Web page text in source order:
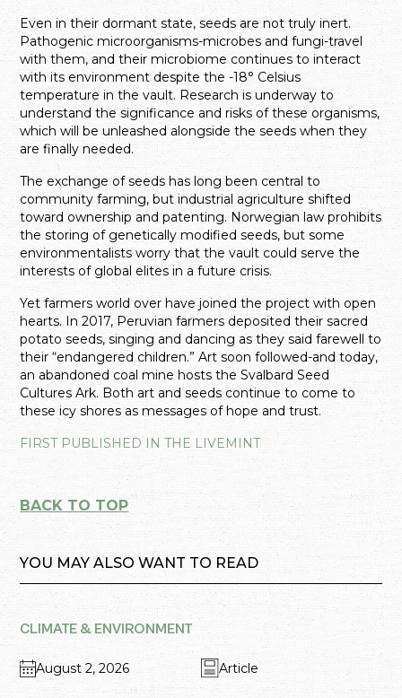
Even in their dormant state, seeds are not truly inert.
Pathogenic microorganisms-microbes and fungi-travel
with them, and their microbiome continues to interact
with its environment despite the -18° Celsius
temperature in the vault. Research is underway to
understand the significance and risks of these organisms,
which will be unleashed alongside the seeds when they
are finally needed.
The exchange of seeds has long been central to
community farming, but industrial agriculture shifted
toward ownership and patenting. Norwegian law prohibits
the storing of genetically modified seeds, but some
environmentalists worry that the vault could serve the
interests of global elites in a future crisis.
Yet farmers world over have joined the project with open
hearts. In 2017, Peruvian farmers deposited their sacred
potato seeds, singing and dancing as they said farewell to
their “endangered children.” Art soon followed-and today,
an abandoned coal mine hosts the Svalbard Seed
Cultures Ark. Both art and seeds continue to come to
these icy shores as messages of hope and trust.
FIRST PUBLISHED IN THE LIVEMINT
BACK TO TOP
YOU MAY ALSO WANT TO READ
CLIMATE & ENVIRONMENT
August 2, 2026 Article